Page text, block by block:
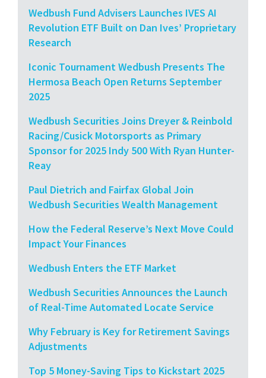
Wedbush Fund Advisers Launches IVES AI
Revolution ETF Built on Dan Ives’ Proprietary
Research
Iconic Tournament Wedbush Presents The
Hermosa Beach Open Returns September
2025
Wedbush Securities Joins Dreyer & Reinbold
Racing/Cusick Motorsports as Primary
Sponsor for 2025 Indy 500 With Ryan Hunter-
Reay
Paul Dietrich and Fairfax Global Join
Wedbush Securities Wealth Management
How the Federal Reserve’s Next Move Could
Impact Your Finances
Wedbush Enters the ETF Market
Wedbush Securities Announces the Launch
of Real-Time Automated Locate Service
Why February is Key for Retirement Savings
Adjustments
Top 5 Money-Saving Tips to Kickstart 2025